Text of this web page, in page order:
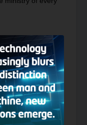
a conversation with
article in the
and His Bride:
by the
to read it now,
to Online-